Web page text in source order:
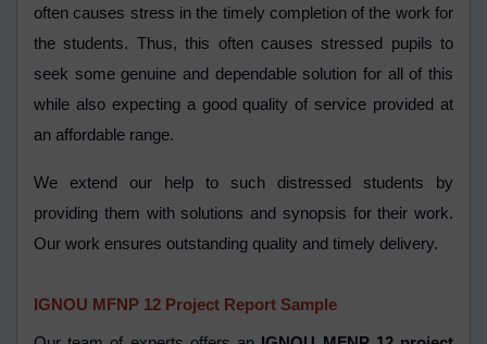
often causes stress in the timely completion of the work for
the students. Thus, this often causes stressed pupils to
seek some genuine and dependable solution for all of this
while also expecting a good quality of service provided at
an affordable range.
We extend our help to such distressed students by
providing them with solutions and synopsis for their work.
Our work ensures outstanding quality and timely delivery.
IGNOU MFNP 12 Project Report Sample